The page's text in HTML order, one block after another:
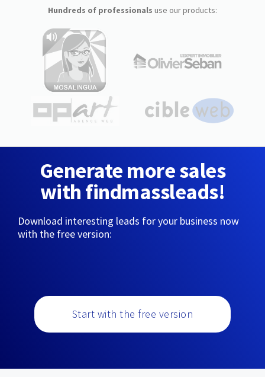
Hundreds of professionals use our products:
Generate more sales
with findmassleads!
Download interesting leads for your business now
with the free version:
Start with the free version